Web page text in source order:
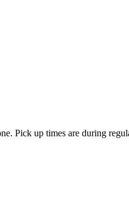
Pick up times are during